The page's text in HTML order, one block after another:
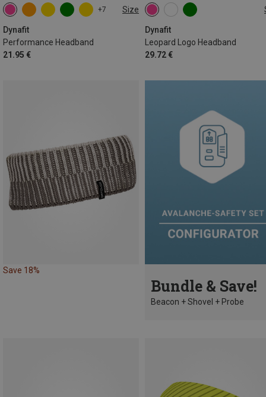
+7 Size
Dynafit
Performance Headband
21.95 €
ONE SIZE
Dynafit
Leopard Logo Headband
29.72 €
ONE SIZE
Save 18%
Bundle & Save!
Beacon + Shovel + Probe